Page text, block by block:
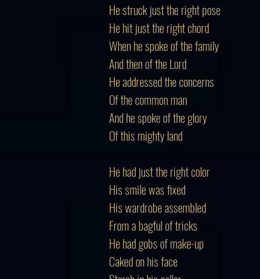
He struck just the right pose
He hit just the right chord
When he spoke of the family
And then of the Lord
He addressed the concerns
Of the common man
And he spoke of the glory
Of this mighty land
He had just the right color
His smile was fixed
His wardrobe assembled
From a bagful of tricks
He had gobs of make-up
Caked on his face